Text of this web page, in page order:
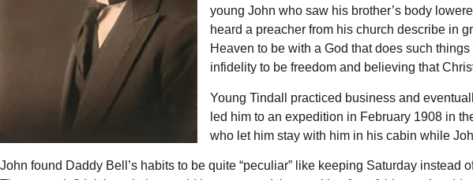
young John who saw his brother’s body
heard a preacher from his church describe in
Heaven to be with a God that does such
infidelity to be freedom and believing that
Young Tindall practiced business and
led him to an expedition in February 1908 in
who let him stay with him in his cabin while
John found Daddy Bell’s habits to be quite “peculiar” like keeping Saturday